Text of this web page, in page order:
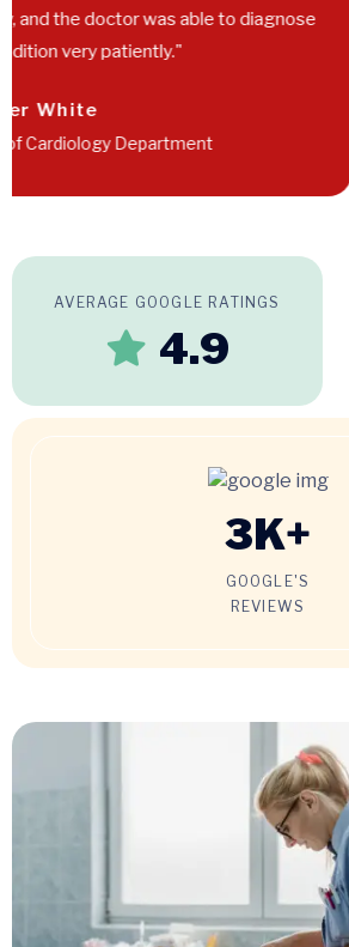
was seen quickly, and the doctor
and treat my condition very patiently."
Head of Cardiology
AVERAGE GOOGLE RATINGS
4.9
3K+
GOOGLE'S
REVIEWS